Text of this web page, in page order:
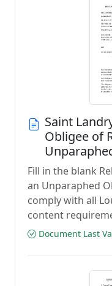
Saint
Obligee of
Fill in the blank
an Unparaphed
comply with all
content
Document Last